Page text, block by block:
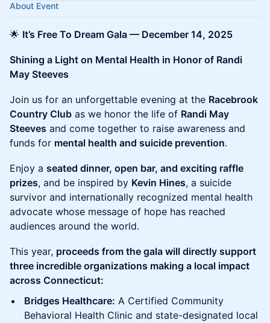
About Event
🌟 It’s Free To Dream Gala — December 14, 2025
Shining a Light on Mental Health in Honor of Randi
May Steeves
Join us for an unforgettable evening at the Racebrook
Country Club as we honor the life of Randi May
Steeves and come together to raise awareness and
funds for mental health and suicide prevention.
Enjoy a seated dinner, open bar, and exciting raffle
prizes, and be inspired by Kevin Hines, a suicide
survivor and internationally recognized mental health
advocate whose message of hope has reached
audiences around the world.
This year, proceeds from the gala will directly support
three incredible organizations making a local impact
across Connecticut:
Bridges Healthcare: A Certified Community
Behavioral Health Clinic and state-designated local